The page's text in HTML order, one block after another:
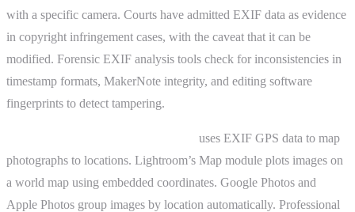
with a specific camera. Courts have admitted EXIF data as evidence
in copyright infringement cases, with the caveat that it can be
modified. Forensic EXIF analysis tools check for inconsistencies in
timestamp formats, MakerNote integrity, and editing software
fingerprints to detect tampering.
uses EXIF GPS data to map
photographs to locations. Lightroom’s Map module plots images on
a world map using embedded coordinates. Google Photos and
Apple Photos group images by location automatically. Professional